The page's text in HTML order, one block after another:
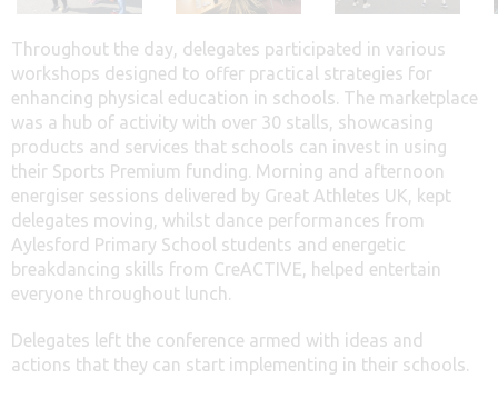
Throughout the day, delegates participated in various
workshops designed to offer practical strategies for
enhancing physical education in schools. The marketplace
was a hub of activity with over 30 stalls, showcasing
products and services that schools can invest in using
their Sports Premium funding. Morning and afternoon
energiser sessions delivered by Great Athletes UK, kept
delegates moving, whilst dance performances from
Aylesford Primary School students and energetic
breakdancing skills from CreACTIVE, helped entertain
everyone throughout lunch.
Delegates left the conference armed with ideas and
actions that they can start implementing in their schools.